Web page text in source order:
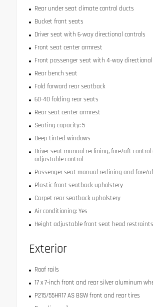
Rear under seat climate control ducts
Bucket front seats
Driver seat with 6-way directional controls
Front seat center armrest
Front passenger seat with 4-way
Rear bench seat
Fold forward rear seatback
60-40 folding rear seats
Rear seat center armrest
Seating capacity: 5
Deep tinted windows
Driver seat manual reclining, fore/aft
adjustable control
Passenger seat manual reclining and fore/
Plastic front seatback upholstery
Carpet rear seatback upholstery
Air conditioning: Yes
Height adjustable front seat head restraints
Exterior
Roof rails
17 x 7-inch front and rear silver aluminum
P215/55HR17 AS BSW front and rear tires